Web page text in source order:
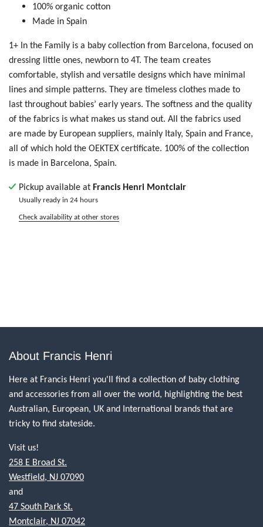
100% organic cotton
Made in Spain
1+ In the Family is a baby collection from Barcelona, focused on
dressing little ones, newborn to 4T. The team creates
comfortable, stylish and versatile designs which have minimal
lines and simple patterns. They are timeless clothes made to
last throughout babies’ early years. The softness and the quality
of the fabrics is what makes us stand out. All the fabrics used
are made by European suppliers, mainly Italy, Spain and France,
all of which hold the OEKTEX certificate. 100% of the collection
is made in Barcelona, Spain.
Pickup available at Francis Henri Montclair
Usually ready in 24 hours
Check availability at other stores
About Francis Henri
Here at Francis Henri you'll find a collection of baby clothing
and accessories from all over the world, highlighting the best
Australian, European, UK and International brands that are
tricky to find stateside.
Visit us!
258 E Broad St.
Westfield, NJ 07090
and
47 South Park St.
Montclair, NJ 07042